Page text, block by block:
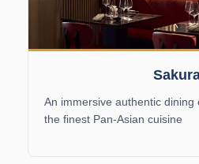
An immersive authentic dining
the finest Pan-Asian cuisine